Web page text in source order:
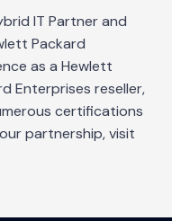
IT Partner and
Packard
as a Hewlett
Enterprises reseller,
certifications
partnership, visit